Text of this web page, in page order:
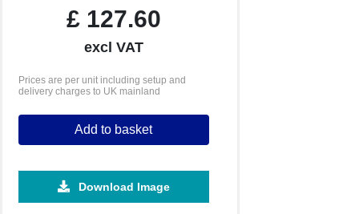
£127.60
excl VAT
Prices are per unit including setup and
delivery charges to UK mainland
Add to basket
Download Image